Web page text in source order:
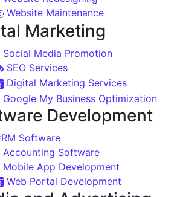
Website Maintenance
Marketing
Social Media Promotion
SEO Services
Digital Marketing Services
Google My Business Optimization
Development
Software
Accounting Software
Mobile App Development
Web Portal Development